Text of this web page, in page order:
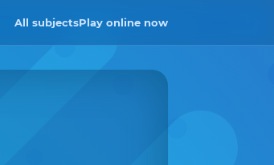
All subjectsPlay online now